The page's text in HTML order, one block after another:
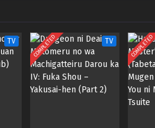
TV COMPLETED TV COMPLETED